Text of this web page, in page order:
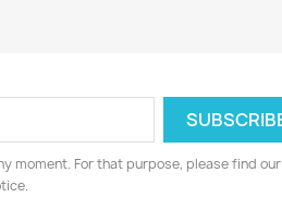
moment. For that purpose, please find our